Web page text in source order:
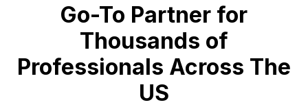
Go-To Partner for
Thousands of
Professionals Across The
US